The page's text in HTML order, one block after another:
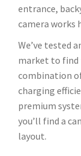
entrance,
camera works
We’ve tested
market to find
combination
charging
premium
you’ll find a
layout.